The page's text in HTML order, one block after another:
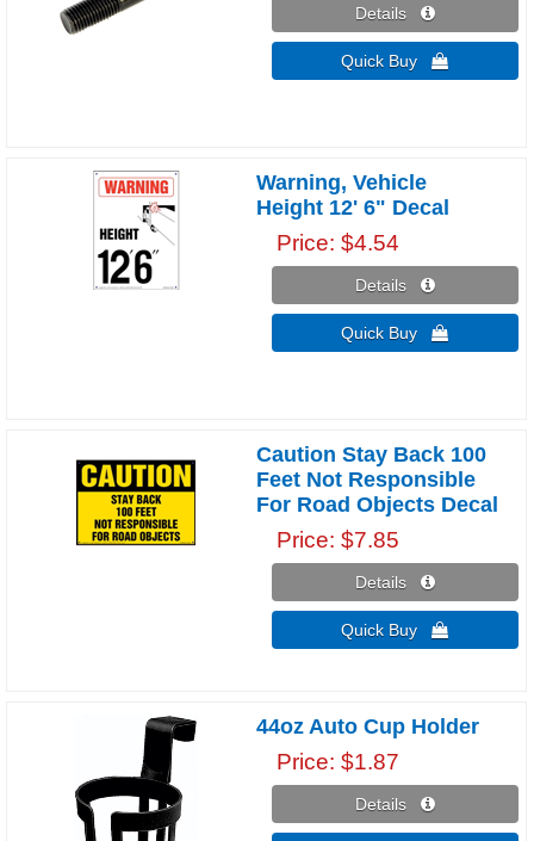
Details 
Quick Buy 
Warning, Vehicle
Height 12' 6" Decal
Price $4.54
Details 
Quick Buy 
Caution Stay Back 100
Feet Not Responsible
For Road Objects Decal
Price $7.85
Details 
Quick Buy 
44oz Auto Cup Holder
Price $1.87
Details 